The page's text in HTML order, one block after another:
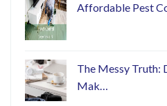
Affordable Pest
The Messy Truth:
Mak…